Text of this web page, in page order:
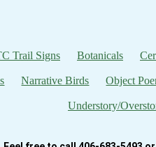
Trail Signs Botanicals
Narrative Birds Object
Understory/